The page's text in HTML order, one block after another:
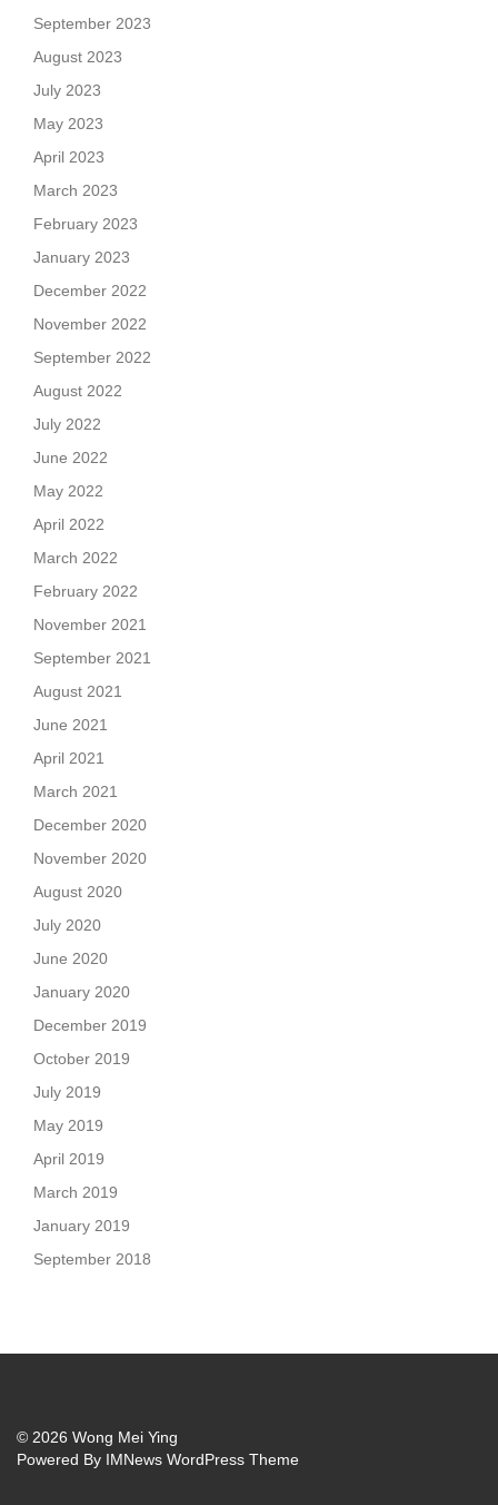
September 2023
August 2023
July 2023
May 2023
April 2023
March 2023
February 2023
January 2023
December 2022
November 2022
September 2022
August 2022
July 2022
June 2022
May 2022
April 2022
March 2022
February 2022
November 2021
September 2021
August 2021
June 2021
April 2021
March 2021
December 2020
November 2020
August 2020
July 2020
June 2020
January 2020
December 2019
October 2019
July 2019
May 2019
April 2019
March 2019
January 2019
September 2018
© 2026 Wong Mei Ying
Powered By IMNews WordPress Theme